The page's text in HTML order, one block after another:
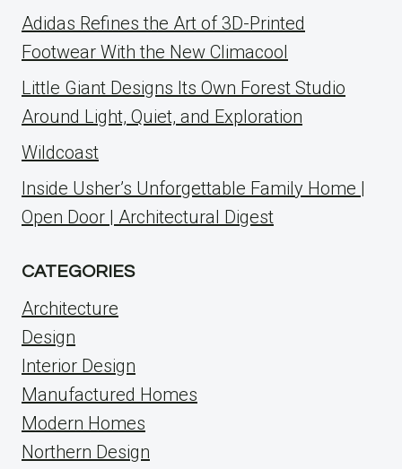
Adidas Refines the Art of 3D-Printed
Footwear With the New Climacool
Little Giant Designs Its Own Forest Studio
Around Light, Quiet, and Exploration
Wildcoast
Inside Usher’s Unforgettable Family Home |
Open Door | Architectural Digest
CATEGORIES
Architecture
Design
Interior Design
Manufactured Homes
Modern Homes
Northern Design